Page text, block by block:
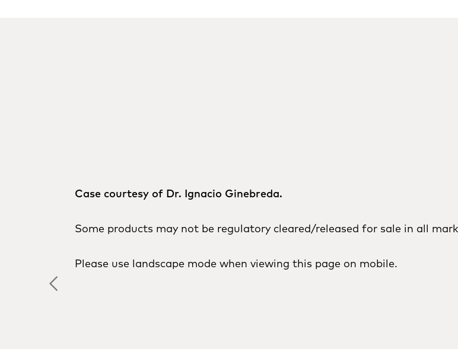
Case courtesy of Dr. Ignacio Ginebreda.
Some products may not be regulatory cleared/released for sale in all
Please use landscape mode when viewing this page on mobile.